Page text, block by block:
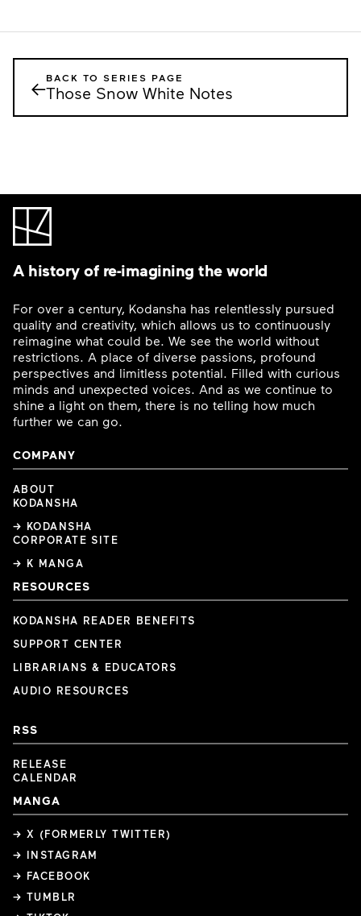
←BACK TO SERIES PAGE
Those Snow White Notes
A history of re-imagining the world
For over a century, Kodansha has relentlessly pursued
quality and creativity, which allows us to continuously
reimagine what could be. We see the world without
restrictions. A place of diverse passions, profound
perspectives and limitless potential. Filled with curious
minds and unexpected voices. And as we continue to
shine a light on them, there is no telling how much
further we can go.
COMPANY
ABOUT
KODANSHA
→ KODANSHA
CORPORATE SITE
→ K MANGA
RESOURCES
KODANSHA READER BENEFITS
SUPPORT CENTER
LIBRARIANS & EDUCATORS
AUDIO RESOURCES
RSS
RELEASE
CALENDAR
MANGA
→ X (FORMERLY TWITTER)
→ INSTAGRAM
→ FACEBOOK
→ TUMBLR